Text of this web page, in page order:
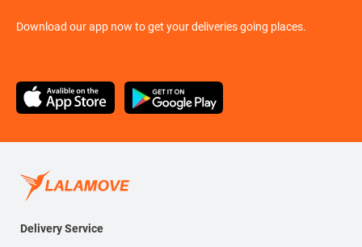
Download our app now to get your deliveries going places.
Delivery Service